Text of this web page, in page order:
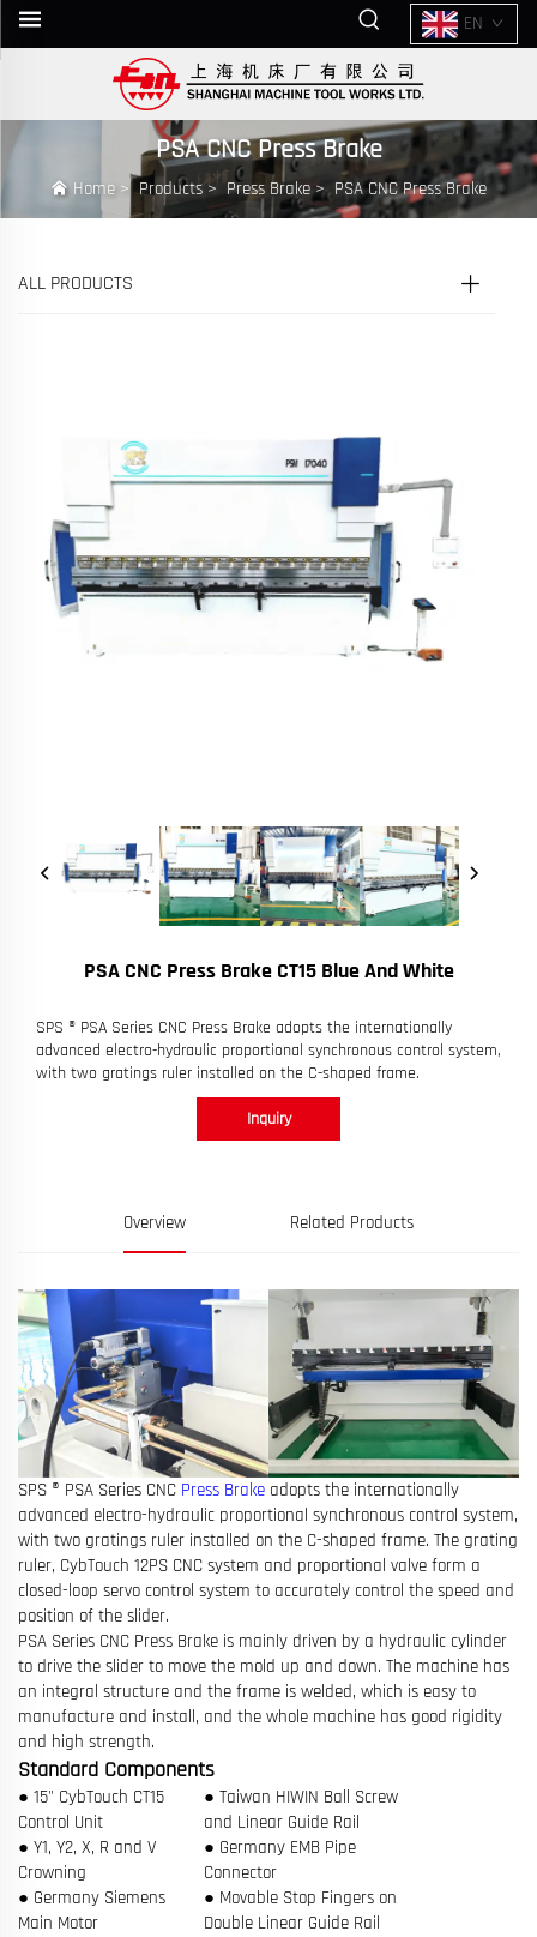
EN
PSA CNC Press Brake
Home >Products>Press Brake> PSA CNC Press Brake
ALL PRODUCTS
PSA CNC Press Brake CT15 Blue And White
SPS ® PSA Series CNC Press Brake adopts the internationally
advanced electro-hydraulic proportional synchronous control system,
with two gratings ruler installed on the C-shaped frame.
Inquiry
Overview Related Products
SPS ® PSA Series CNC Press Brake adopts the internationally
advanced electro-hydraulic proportional synchronous control system,
with two gratings ruler installed on the C-shaped frame. The grating
ruler, CybTouch 12PS CNC system and proportional valve form a
closed-loop servo control system to accurately control the speed and
position of the slider.
PSA Series CNC Press Brake is mainly driven by a hydraulic cylinder
to drive the slider to move the mold up and down. The machine has
an integral structure and the frame is welded, which is easy to
manufacture and install, and the whole machine has good rigidity
and high strength.
Standard Components
● 15" CybTouch CT15
Control Unit
● Taiwan HIWIN Ball Screw
and Linear Guide Rail
● Y1, Y2, X, R and V
Crowning
● Germany EMB Pipe
Connector
● Germany Siemens
Main Motor
● Movable Stop Fingers on
Double Linear Guide Rail